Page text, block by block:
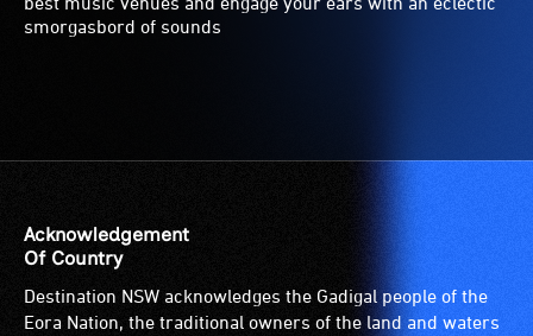
smorgasbord of sounds
Acknowledgement
Of Country
Destination NSW acknowledges the Gadigal people of the
Eora Nation, the traditional owners of the land and waters